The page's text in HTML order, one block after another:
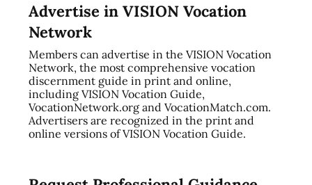
Advertise in VISION Vocation
Network
Members can advertise in the VISION Vocation
Network, the most comprehensive vocation
discernment guide in print and online,
including VISION Vocation Guide,
VocationNetwork.org and VocationMatch.com.
Advertisers are recognized in the print and
online versions of VISION Vocation Guide.